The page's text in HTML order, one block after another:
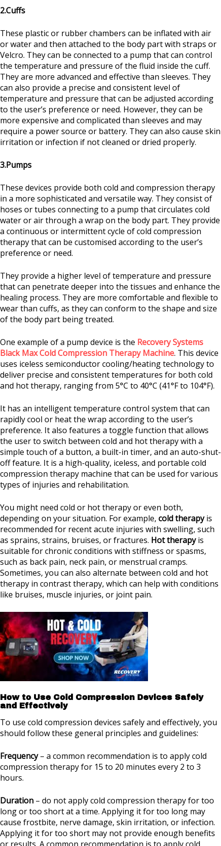
2.Cuffs
These plastic or rubber chambers can be inflated with air
or water and then attached to the body part with straps or
Velcro. They can be connected to a pump that can control
the temperature and pressure of the fluid inside the cuff.
They are more advanced and effective than sleeves. They
can also provide a precise and consistent level of
temperature and pressure that can be adjusted according
to the user’s preference or need. However, they can be
more expensive and complicated than sleeves and may
require a power source or battery. They can also cause skin
irritation or infection if not cleaned or dried properly.
3.Pumps
These devices provide both cold and compression therapy
in a more sophisticated and versatile way. They consist of
hoses or tubes connecting to a pump that circulates cold
water or air through a wrap on the body part. They provide
a continuous or intermittent cycle of cold compression
therapy that can be customised according to the user’s
preference or need.
They provide a higher level of temperature and pressure
that can penetrate deeper into the tissues and enhance the
healing process. They are more comfortable and flexible to
wear than cuffs, as they can conform to the shape and size
of the body part being treated.
One example of a pump device is the Recovery Systems
Black Max Cold Compression Therapy Machine. This device
uses iceless semiconductor cooling/heating technology to
deliver precise and consistent temperatures for both cold
and hot therapy, ranging from 5°C to 40°C (41°F to 104°F).
It has an intelligent temperature control system that can
rapidly cool or heat the wrap according to the user’s
preference. It also features a toggle function that allows
the user to switch between cold and hot therapy with a
simple touch of a button, a built-in timer, and an auto-shut-
off feature. It is a high-quality, iceless, and portable cold
compression therapy machine that can be used for various
types of injuries and rehabilitation.
You might need cold or hot therapy or even both,
depending on your situation. For example, cold therapyis
recommended for recent acute injuries with swelling, such
as sprains, strains, bruises, or fractures. Hot therapyis
suitable for chronic conditions with stiffness or spasms,
such as back pain, neck pain, or menstrual cramps.
Sometimes, you can also alternate between cold and hot
therapy in contrast therapy, which can help with conditions
like bruises, muscle injuries, or joint pain.
How to Use Cold Compression Devices Safely
and Effectively
To use cold compression devices safely and effectively, you
should follow these general principles and guidelines:
Frequency– a common recommendation is to apply cold
compression therapy for 15 to 20 minutes every 2 to 3
hours.
Duration – do not apply cold compression therapy for too
long or too short at a time. Applying it for too long may
cause frostbite, nerve damage, skin irritation, or infection.
Applying it for too short may not provide enough benefits